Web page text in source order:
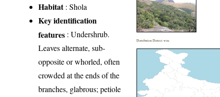
Habitat: Shola
Key identification
features : Undershrub.
Leaves alternate, sub-
opposite or whorled, often
crowded at the ends of the
branches, glabrous; petiole
Distribution District wise